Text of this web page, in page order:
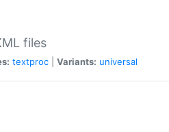
files
textproc Variants: universal